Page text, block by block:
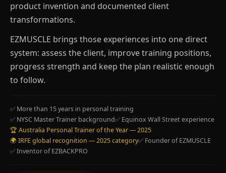
product invention and documented client
transformations.
EZMUSCLE brings those experiences into one direct
system: assess the client, improve training positions,
progress strength and keep the plan realistic enough
to follow.
✅ More than 15 years in personal training
✅ NYSC Master Trainer background✅ Equinox Wall Street experience
🏆 Australia Personal Trainer of the Year — 2025
🌍 IRFE global recognition — 2025 category✅ Founder of EZMUSCLE
✅ Inventor of EZBACKPRO